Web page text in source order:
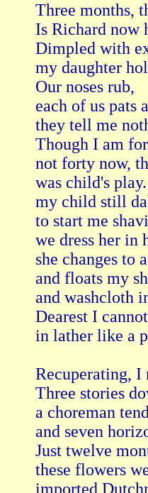
Three months,
Is Richard now
Dimpled with
my daughter
Our noses rub,
each of us pats
they tell me
Though I am
not forty now,
was child's
my child still
to start me
we dress her in
she changes to
and floats my
and washcloth
Dearest I
in lather like a
Recuperating,
Three stories
a choreman
and seven
Just twelve
these flowers
imported